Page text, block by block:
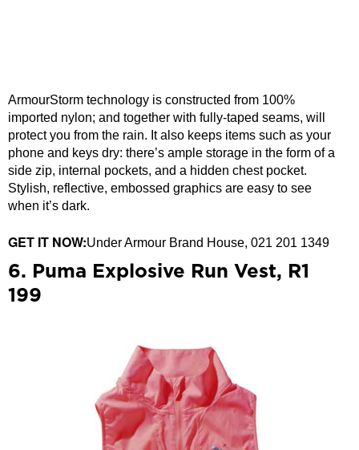
ArmourStorm technology is constructed from 100%
imported nylon; and together with fully-taped seams, will
protect you from the rain. It also keeps items such as your
phone and keys dry: there’s ample storage in the form of a
side zip, internal pockets, and a hidden chest pocket.
Stylish, reflective, embossed graphics are easy to see
when it’s dark.
GET IT NOW:Under Armour Brand House, 021 201 1349
6. Puma Explosive Run Vest, R1
199